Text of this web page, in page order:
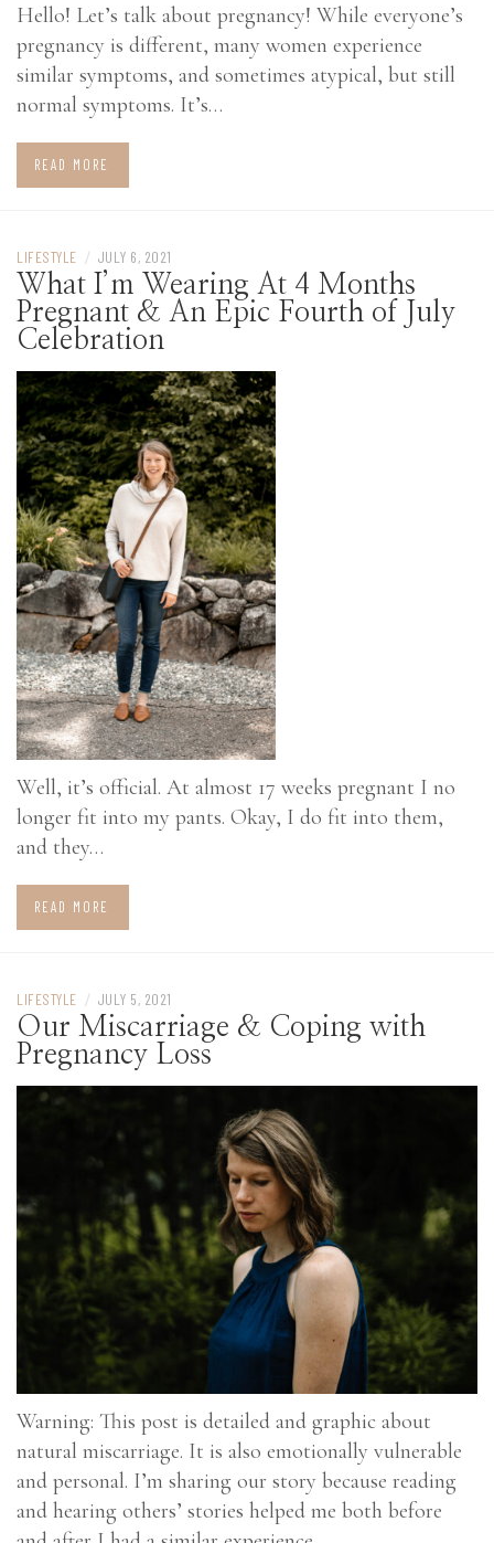
Hello! Let’s talk about pregnancy! While everyone’s
pregnancy is different, many women experience
similar symptoms, and sometimes atypical, but still
normal symptoms. It’s…
READ MORE
LIFESTYLE / JULY 6, 2021
What I’m Wearing At 4 Months
Pregnant & An Epic Fourth of July
Celebration
Well, it’s official. At almost 17 weeks pregnant I no
longer fit into my pants. Okay, I do fit into them,
and they…
READ MORE
LIFESTYLE / JULY 5, 2021
Our Miscarriage & Coping with
Pregnancy Loss
Warning: This post is detailed and graphic about
natural miscarriage. It is also emotionally vulnerable
and personal. I’m sharing our story because reading
and hearing others’ stories helped me both before